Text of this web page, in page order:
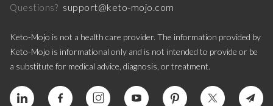
Questions? support@keto-mojo.com
Keto-Mojo is not a health care provider. The information provided by
Keto-Mojo is informational only and is not intended to provide or be
a substitute for medical advice, diagnosis, or treatment.